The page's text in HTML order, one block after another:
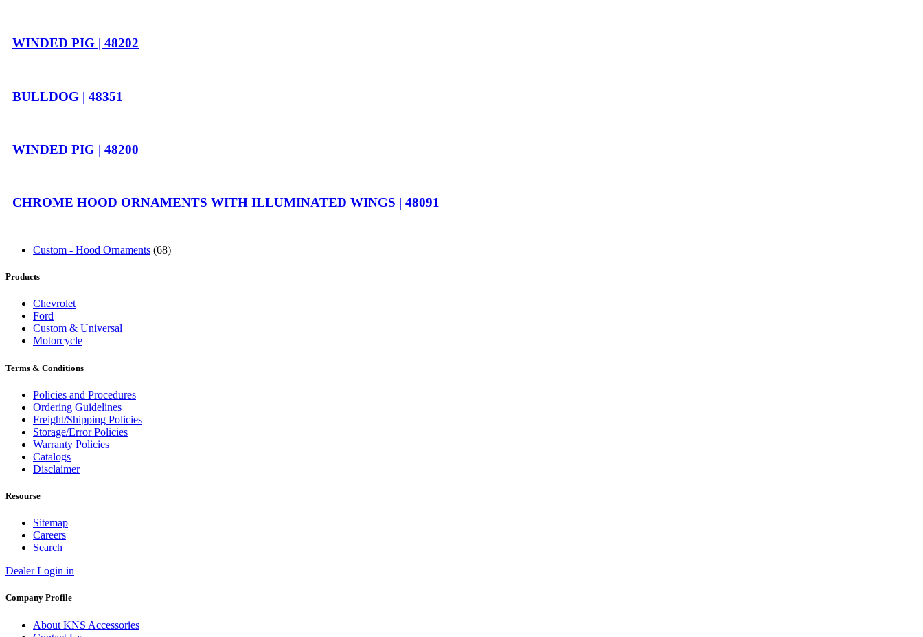
WINDED PIG | 48202
BULLDOG | 48351
WINDED PIG | 48200
CHROME HOOD ORNAMENTS WITH ILLUMINATED WINGS | 48091
Custom - Hood Ornaments (68)
Products
Chevrolet
Ford
Custom & Universal
Motorcycle
Terms & Conditions
Policies and Procedures
Ordering Guidelines
Freight/Shipping Policies
Storage/Error Policies
Warranty Policies
Catalogs
Disclaimer
Resourse
Sitemap
Careers
Search
Dealer Login in
Company Profile
About KNS Accessories